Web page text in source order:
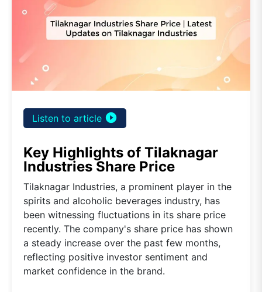
Listen to article play_circle_filled
Key Highlights of Tilaknagar
Industries Share Price
Tilaknagar Industries, a prominent player in the
spirits and alcoholic beverages industry, has
been witnessing fluctuations in its share price
recently. The company's share price has shown
a steady increase over the past few months,
reflecting positive investor sentiment and
market confidence in the brand.